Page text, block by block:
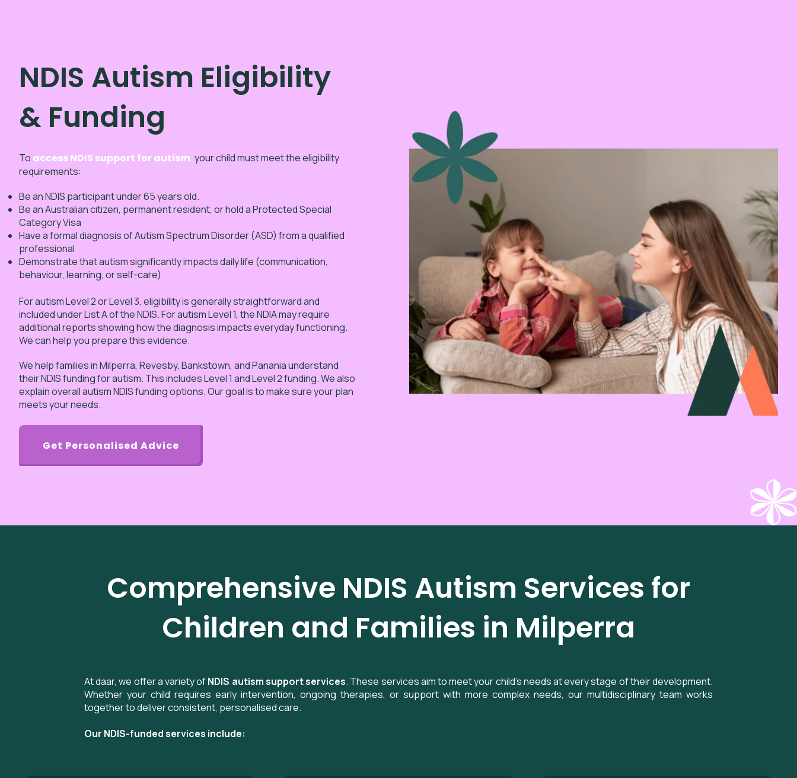
NDIS Autism Eligibility
& Funding
To access NDIS support for autism, your child must meet the eligibility
requirements:
Be an NDIS participant under 65 years old.
Be an Australian citizen, permanent resident, or hold a Protected Special
Category Visa
Have a formal diagnosis of Autism Spectrum Disorder (ASD) from a qualified
professional
Demonstrate that autism significantly impacts daily life (communication,
behaviour, learning, or self-care)
For autism Level 2 or Level 3, eligibility is generally straightforward and
included under List A of the NDIS. For autism Level 1, the NDIA may require
additional reports showing how the diagnosis impacts everyday functioning.
We can help you prepare this evidence.
We help families in Milperra, Revesby, Bankstown, and Panania understand
their NDIS funding for autism. This includes Level 1 and Level 2 funding. We also
explain overall autism NDIS funding options. Our goal is to make sure your plan
meets your needs.
Get Personalised Advice
Comprehensive NDIS Autism Services for
Children and Families in Milperra
At daar, we offer a variety ofNDIS autism support services. These services aim to meet your child’s needs at every stage of their development.
Whether your child requires early intervention, ongoing therapies, or support with more complex needs, our multidisciplinary team works
together to deliver consistent, personalised care.
Our NDIS-funded services include: